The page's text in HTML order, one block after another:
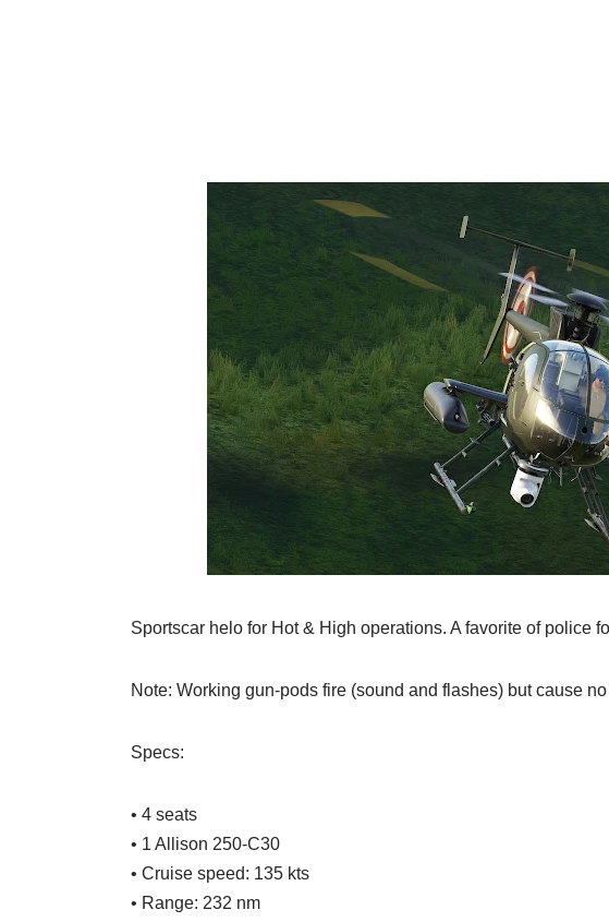
Sportscar helo for Hot & High operations. A favorite of police
Note: Working gun-pods fire (sound and flashes) but cause
Specs:
• 4 seats
• 1 Allison 250-C30
• Cruise speed: 135 kts
• Range: 232 nm